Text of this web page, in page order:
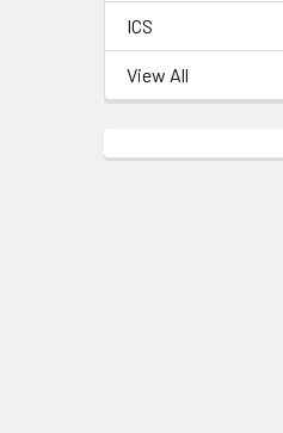
ICS
View All